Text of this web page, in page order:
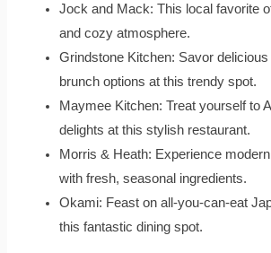
Jock and Mack: This local favorite
and cozy atmosphere.
Grindstone Kitchen: Savor
brunch options at this trendy spot.
Maymee Kitchen: Treat yourself to
delights at this stylish restaurant.
Morris & Heath: Experience
with fresh, seasonal ingredients.
Okami: Feast on all-you-can-eat
this fantastic dining spot.